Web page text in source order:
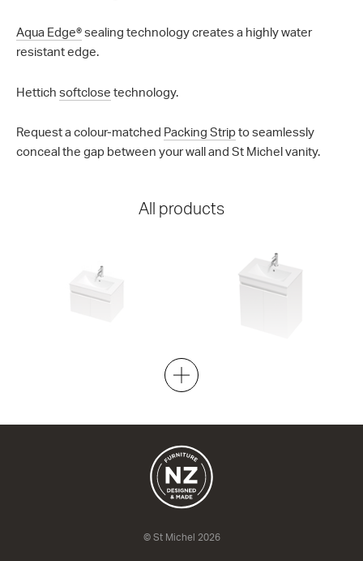
Aqua Edge®sealing technology creates a highly water
resistant edge.
Hettich softclose technology.
Request a colour-matched Packing Stripto seamlessly
conceal the gap between your wall and St Michel vanity.
All products
from $731.00
Lulu 40 Doors - 600 Maxi Wall
2 Door
from $836.00
© St Michel 2026